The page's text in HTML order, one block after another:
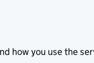
how you use the